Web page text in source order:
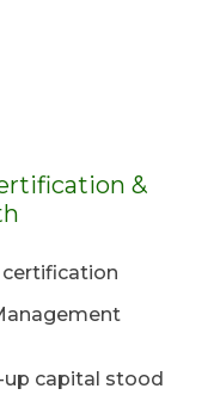
&
certification
capital stood